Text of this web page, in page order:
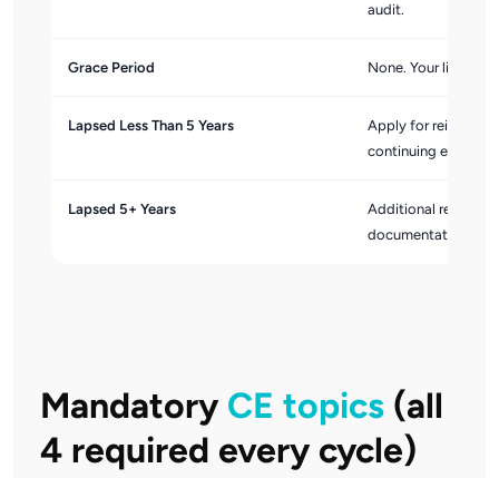
audit.
Grace Period None. Your license
Lapsed Less Than 5 Years
Apply for
continuing
Lapsed 5+ Years
Additional
documentation
Mandatory CE topics (all
4 required every cycle)